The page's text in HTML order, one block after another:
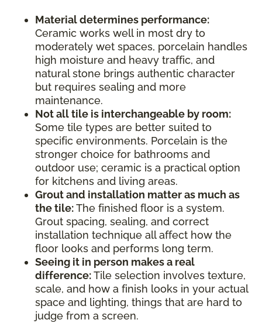
Material determines performance:
Ceramic works well in most dry to
moderately wet spaces, porcelain handles
high moisture and heavy traffic, and
natural stone brings authentic character
but requires sealing and more
maintenance.
Not all tile is interchangeable by room:
Some tile types are better suited to
specific environments. Porcelain is the
stronger choice for bathrooms and
outdoor use; ceramic is a practical option
for kitchens and living areas.
Grout and installation matter as much as
the tile:The finished floor is a system.
Grout spacing, sealing, and correct
installation technique all affect how the
floor looks and performs long term.
Seeing it in person makes a real
difference:Tile selection involves texture,
scale, and how a finish looks in your actual
space and lighting, things that are hard to
judge from a screen.